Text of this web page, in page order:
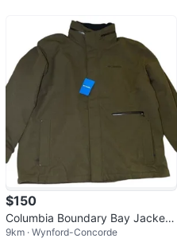
$150
Columbia Boundary Bay Jacket
sz 3X
9km · Wynford-Concorde